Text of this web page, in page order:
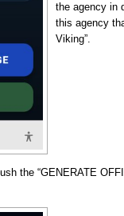
the agency in
this agency
Viking”.
the “GENERATE